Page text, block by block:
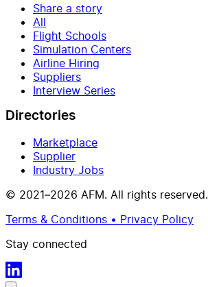
Share a story
All
Flight Schools
Simulation Centers
Airline Hiring
Suppliers
Interview Series
Directories
Marketplace
Supplier
Industry Jobs
© 2021–2026 AFM. All rights reserved.
Terms & Conditions • Privacy Policy
Stay connected